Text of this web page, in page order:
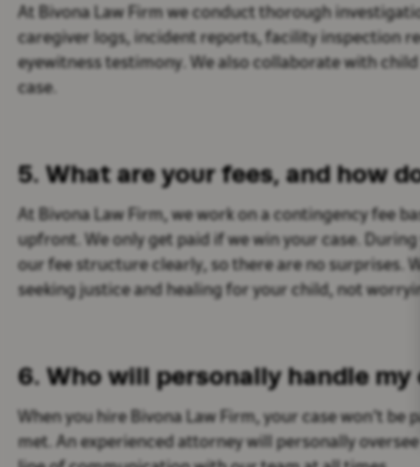
At Bivona Law Firm we conduct thorough
caregiver logs, incident reports, facility inspection
eyewitness testimony. We also collaborate with
case.
5. What are your fees, and how
At Bivona Law Firm, we work on a contingency fee
upfront. We only get paid if we win your case.
our fee structure clearly, so there are no surprises.
seeking justice and healing for your child, not
6. Who will personally handle my
When you hire Bivona Law Firm, your case won’t be
met. An experienced attorney will personally